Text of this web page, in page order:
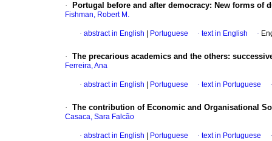
· Portugal before and after democracy: New forms of
Fishman, Robert M.
· abstract in English Portuguese · text in English ·
· The precarious academics and the others:
Ferreira, Ana
· abstract in English Portuguese · text in Portuguese
· The contribution of Economic and Organisational
Casaca, Sara Falcão
· abstract in English Portuguese · text in Portuguese